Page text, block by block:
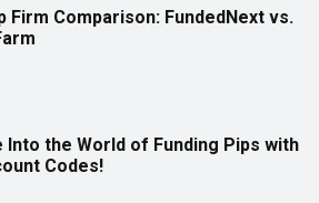
Firm Comparison: FundedNext vs.
Into the World of Funding Pips with
Codes!